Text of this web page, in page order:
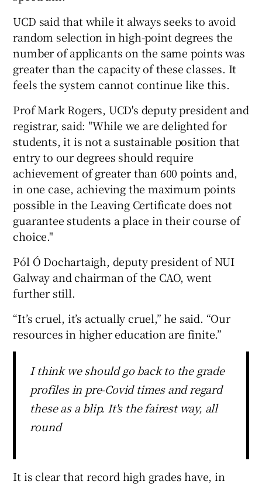
UCD said that while it always seeks to avoid
random selection in high-point degrees the
number of applicants on the same points was
greater than the capacity of these classes. It
feels the system cannot continue like this.
Prof Mark Rogers, UCD's deputy president and
registrar, said: "While we are delighted for
students, it is not a sustainable position that
entry to our degrees should require
achievement of greater than 600 points and,
in one case, achieving the maximum points
possible in the Leaving Certificate does not
guarantee students a place in their course of
choice."
Pól Ó Dochartaigh, deputy president of NUI
Galway and chairman of the CAO, went
further still.
“It’s cruel, it’s actually cruel,” he said. “Our
resources in higher education are finite.”
I think we should go back to the grade
profiles in pre-Covid times and regard
these as a blip. It's the fairest way, all
round
It is clear that record high grades have, in